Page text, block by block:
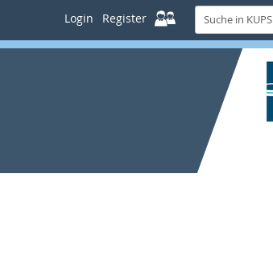
Login Register
Suche
in
KUPS